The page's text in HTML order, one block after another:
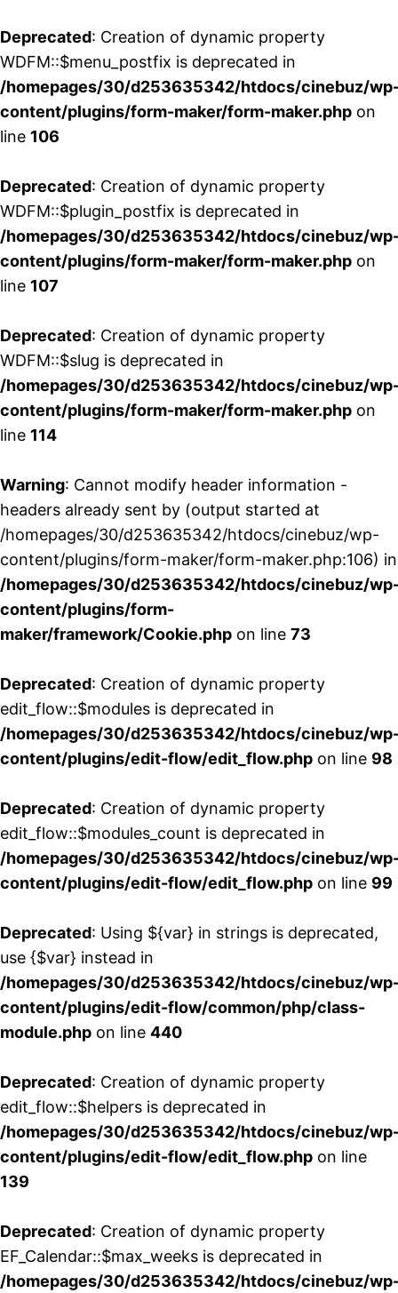
Deprecated: Creation of dynamic property
WDFM::$menu_postfix is deprecated in
/homepages/30/d253635342/htdocs/cinebuz/
content/plugins/form-maker/form-maker.php on
line 106
Deprecated: Creation of dynamic property
WDFM::$plugin_postfix is deprecated in
/homepages/30/d253635342/htdocs/cinebuz/
content/plugins/form-maker/form-maker.php on
line 107
Deprecated: Creation of dynamic property
WDFM::$slug is deprecated in
/homepages/30/d253635342/htdocs/cinebuz/
content/plugins/form-maker/form-maker.php on
line 114
Warning: Cannot modify header information -
headers already sent by (output started at
/homepages/30/d253635342/htdocs/cinebuz/wp-
content/plugins/form-maker/form-maker.php:106) in
/homepages/30/d253635342/htdocs/cinebuz/
content/plugins/form-
maker/framework/Cookie.php on line 73
Deprecated: Creation of dynamic property
edit_flow::$modules is deprecated in
/homepages/30/d253635342/htdocs/cinebuz/
content/plugins/edit-flow/edit_flow.php on line 98
Deprecated: Creation of dynamic property
edit_flow::$modules_count is deprecated in
/homepages/30/d253635342/htdocs/cinebuz/
content/plugins/edit-flow/edit_flow.php on line 99
Deprecated: Using ${var} in strings is deprecated,
use {$var} instead in
/homepages/30/d253635342/htdocs/cinebuz/
content/plugins/edit-flow/common/php/class-
module.php on line 440
Deprecated: Creation of dynamic property
edit_flow::$helpers is deprecated in
/homepages/30/d253635342/htdocs/cinebuz/
content/plugins/edit-flow/edit_flow.php on line
139
Deprecated: Creation of dynamic property
EF_Calendar::$max_weeks is deprecated in
/homepages/30/d253635342/htdocs/cinebuz/